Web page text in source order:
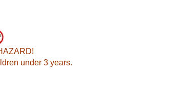
under 3 years.